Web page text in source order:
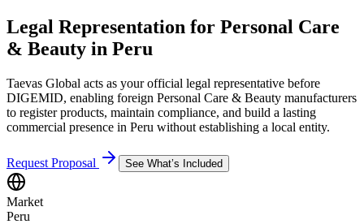
Legal Representation for Personal Care
& Beauty in Peru
Taevas Global acts as your official legal representative before
DIGEMID, enabling foreign Personal Care & Beauty manufacturers
to register products, maintain compliance, and build a lasting
commercial presence in Peru without establishing a local entity.
Request Proposal See What’s Included
Market
Peru